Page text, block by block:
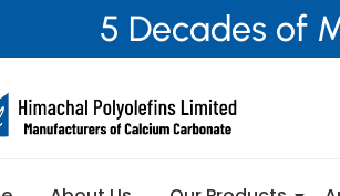
5 Decades of